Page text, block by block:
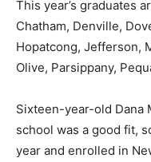
This year’s graduates
Chatham, Denville,
Hopatcong, Jefferson,
Olive, Parsippany,
Sixteen-year-old Dana
school was a good fit,
year and enrolled in